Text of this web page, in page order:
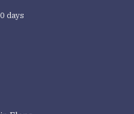
days